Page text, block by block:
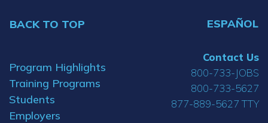
BACK TO TOP ESPAÑOL
Program Highlights
Training Programs
Students
Employers
Contact Us
800-733-JOBS
800-733-5627
877-889-5627 TTY